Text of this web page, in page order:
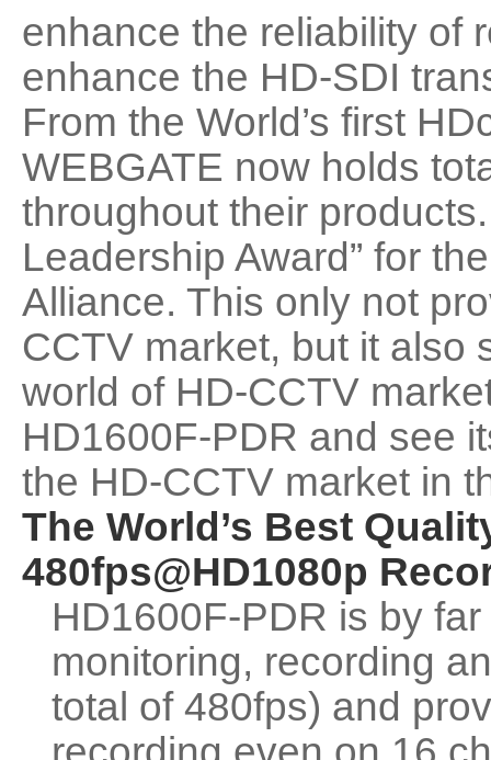
enhance the reliability of
enhance the HD-SDI
From the World’s first
WEBGATE now holds
throughout their
Leadership Award” for
Alliance. This only not
CCTV market, but it also
world of HD-CCTV
HD1600F-PDR and see
the HD-CCTV market in
The World’s Best
480fps@HD1080p
HD1600F-PDR is by
monitoring, recording
total of 480fps) and